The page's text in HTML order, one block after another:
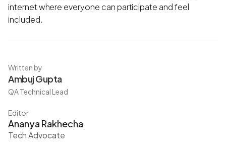
internet where everyone can participate and feel
included.
Written by
Ambuj Gupta
QA Technical Lead
Editor
Ananya Rakhecha
Tech Advocate